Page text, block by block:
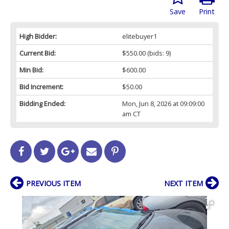
Print
Save
High Bidder:
elitebuyer1
Current Bid:
$550.00(bids: 9)
Min Bid:
$600.00
Bid Increment:
$50.00
Bidding Ended:
Mon, Jun 8, 2026 at 09:09:00
am CT
PREVIOUS ITEM NEXT ITEM